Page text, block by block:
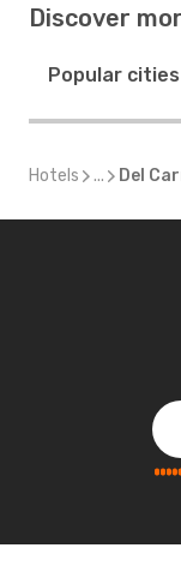
Discover
Popular cities
Hotels ... Del